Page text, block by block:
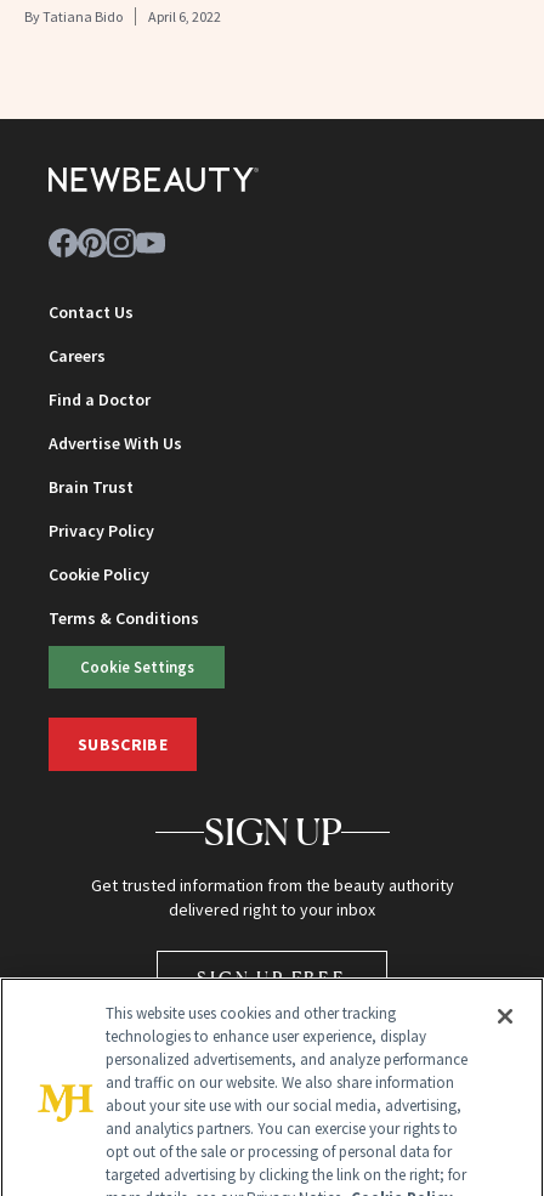
ByTatiana Bido April 6, 2022
Contact Us
Careers
Find a Doctor
Advertise With Us
Brain Trust
Privacy Policy
Cookie Policy
Terms & Conditions
Cookie Settings
SUBSCRIBE
SIGN UP
Get trusted information from the beauty authority
delivered right to your inbox
SIGN UP FREE
Global Headquarters
This website uses cookies and other tracking
technologies to enhance user experience, display
personalized advertisements, and analyze performance
and traffic on our website. We also share information
about your site use with our social media, advertising,
and analytics partners. You can exercise your rights to
opt out of the sale or processing of personal data for
targeted advertising by clicking the link on the right; for